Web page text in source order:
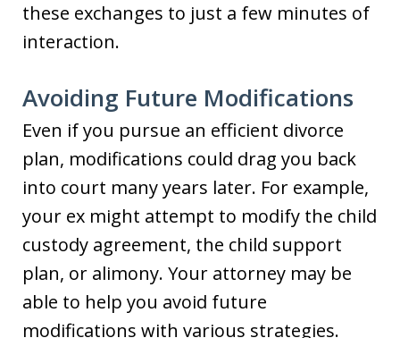
these exchanges to just a few minutes of
interaction.
Avoiding Future Modifications
Even if you pursue an efficient divorce
plan, modifications could drag you back
into court many years later. For example,
your ex might attempt to modify the child
custody agreement, the child support
plan, or alimony. Your attorney may be
able to help you avoid future
modifications with various strategies.